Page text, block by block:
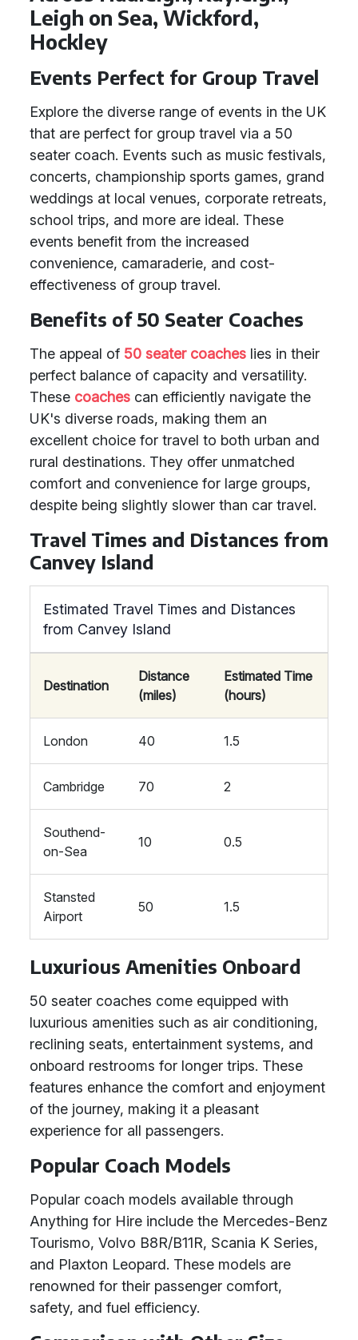
Leigh on Sea, Wickford,
Hockley
Events Perfect for Group Travel
Explore the diverse range of events in the UK
that are perfect for group travel via a 50
seater coach. Events such as music festivals,
concerts, championship sports games, grand
weddings at local venues, corporate retreats,
school trips, and more are ideal. These
events benefit from the increased
convenience, camaraderie, and cost-
effectiveness of group travel.
Benefits of 50 Seater Coaches
The appeal of 50 seater coaches lies in their
perfect balance of capacity and versatility.
These coaches can efficiently navigate the
UK's diverse roads, making them an
excellent choice for travel to both urban and
rural destinations. They offer unmatched
comfort and convenience for large groups,
despite being slightly slower than car travel.
Travel Times and Distances from
Canvey Island
Estimated Travel Times and Distances
from Canvey Island
Destination
Distance
(miles)
Estimated Time
(hours)
London 40 1.5
Cambridge 70 2
Southend-
on-Sea
10 0.5
Stansted
Airport
50 1.5
Luxurious Amenities Onboard
50 seater coaches come equipped with
luxurious amenities such as air conditioning,
reclining seats, entertainment systems, and
onboard restrooms for longer trips. These
features enhance the comfort and enjoyment
of the journey, making it a pleasant
experience for all passengers.
Popular Coach Models
Popular coach models available through
Anything for Hire include the Mercedes-Benz
Tourismo, Volvo B8R/B11R, Scania K Series,
and Plaxton Leopard. These models are
renowned for their passenger comfort,
safety, and fuel efficiency.